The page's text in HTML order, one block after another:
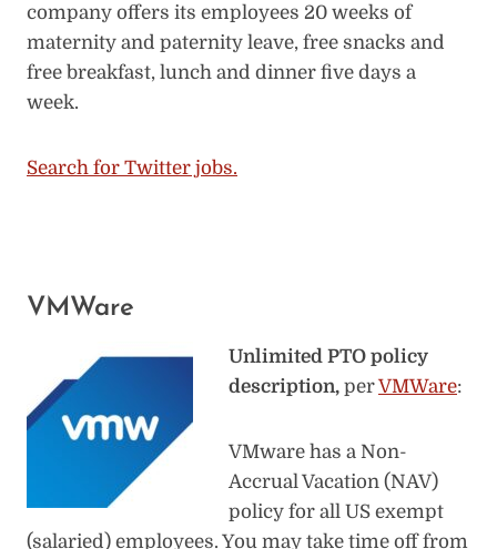
company offers its employees 20 weeks of
maternity and paternity leave, free snacks and
free breakfast, lunch and dinner five days a
week.
Search for Twitter jobs.
VMWare
Unlimited PTO policy
description, perVMWare:
VMware has a Non-
Accrual Vacation (NAV)
policy for all US exempt
(salaried) employees. You may take time off from